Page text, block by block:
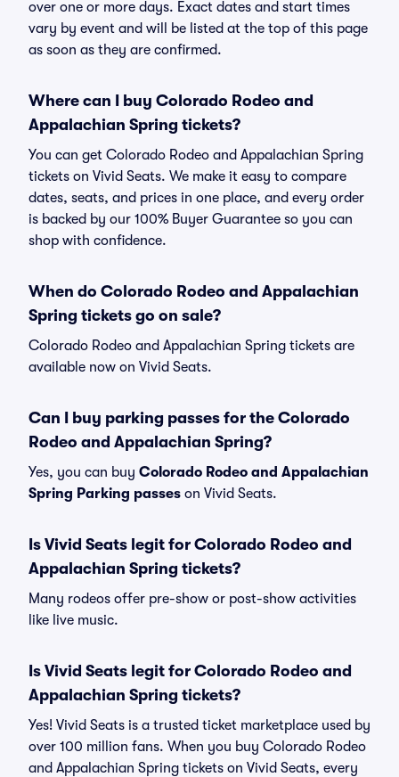
over one or more days. Exact dates and start times
vary by event and will be listed at the top of this page
as soon as they are confirmed.
Where can I buy Colorado Rodeo and
Appalachian Spring tickets?
You can get Colorado Rodeo and Appalachian Spring
tickets on Vivid Seats. We make it easy to compare
dates, seats, and prices in one place, and every order
is backed by our 100% Buyer Guarantee so you can
shop with confidence.
When do Colorado Rodeo and Appalachian
Spring tickets go on sale?
Colorado Rodeo and Appalachian Spring tickets are
available now on Vivid Seats.
Can I buy parking passes for the Colorado
Rodeo and Appalachian Spring?
Yes, you can buy Colorado Rodeo and Appalachian
Spring Parking passes on Vivid Seats.
Is Vivid Seats legit for Colorado Rodeo and
Appalachian Spring tickets?
Many rodeos offer pre-show or post-show activities
like live music.
Is Vivid Seats legit for Colorado Rodeo and
Appalachian Spring tickets?
Yes! Vivid Seats is a trusted ticket marketplace used by
over 100 million fans. When you buy Colorado Rodeo
and Appalachian Spring tickets on Vivid Seats, every